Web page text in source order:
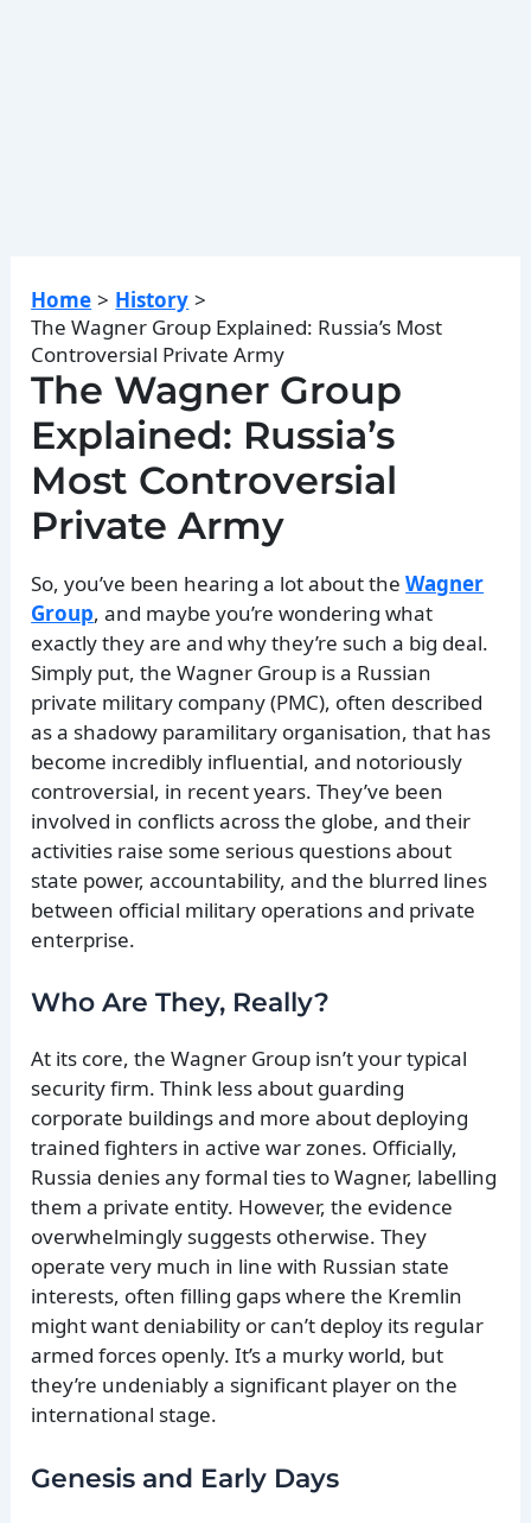
Home
History
The Wagner Group Explained: Russia’s Most
Controversial Private Army
The Wagner Group
Explained: Russia’s
Most Controversial
Private Army
So, you’ve been hearing a lot about theWagner
Group, and maybe you’re wondering what
exactly they are and why they’re such a big deal.
Simply put, the Wagner Group is a Russian
private military company (PMC), often described
as a shadowy paramilitary organisation, that has
become incredibly influential, and notoriously
controversial, in recent years. They’ve been
involved in conflicts across the globe, and their
activities raise some serious questions about
state power, accountability, and the blurred lines
between official military operations and private
enterprise.
Who Are They, Really?
At its core, the Wagner Group isn’t your typical
security firm. Think less about guarding
corporate buildings and more about deploying
trained fighters in active war zones. Officially,
Russia denies any formal ties to Wagner, labelling
them a private entity. However, the evidence
overwhelmingly suggests otherwise. They
operate very much in line with Russian state
interests, often filling gaps where the Kremlin
might want deniability or can’t deploy its regular
armed forces openly. It’s a murky world, but
they’re undeniably a significant player on the
international stage.
Genesis and Early Days